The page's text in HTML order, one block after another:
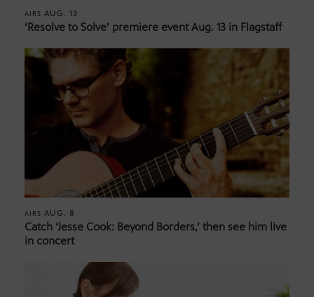
AIRS AUG. 13
‘Resolve to Solve’ premiere event Aug. 13 in Flagstaff
AIRS AUG. 8
Catch ‘Jesse Cook: Beyond Borders,’ then see him live
in concert